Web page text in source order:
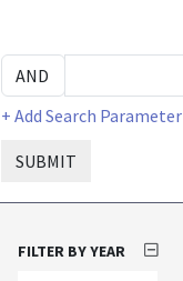
+ Add Search Parameter
SUBMIT
FILTER BY YEAR